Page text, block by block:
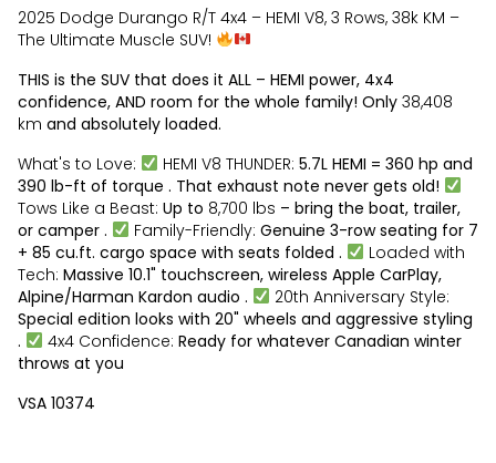
2025 Dodge Durango R/T 4x4 – HEMI V8, 3 Rows, 38k KM –
The Ultimate Muscle SUV!
THIS is the SUV that does it ALL – HEMI power, 4x4
confidence, AND room for the whole family! Only 38,408
km and absolutely loaded.
What's to Love:
HEMI V8 THUNDER: 5.7L HEMI = 360 hp and
390 lb-ft of torque . That exhaust note never gets old!
Tows Like a Beast: Up to 8,700 lbs – bring the boat, trailer,
or camper .
Family-Friendly: Genuine 3-row seating for 7
+ 85 cu.ft. cargo space with seats folded .
Loaded with
Tech: Massive 10.1" touchscreen, wireless Apple CarPlay,
Alpine/Harman Kardon audio .
20th Anniversary Style:
Special edition looks with 20" wheels and aggressive styling
.
4x4 Confidence: Ready for whatever Canadian winter
throws at you
VSA 10374